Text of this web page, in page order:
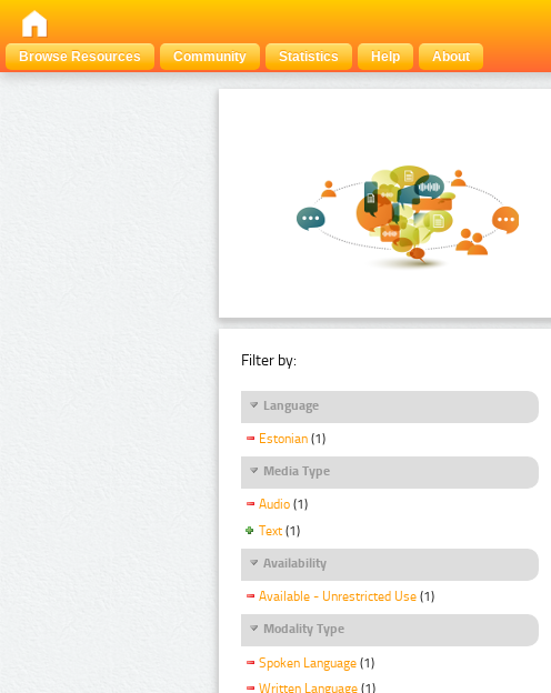
Browse Resources
Community Statistics Help About
Filter by:
Language
Estonian (1)
Media Type
Audio (1)
Text (1)
Availability
Available - Unrestricted Use (1)
Modality Type
Spoken Language (1)
Written Language (1)